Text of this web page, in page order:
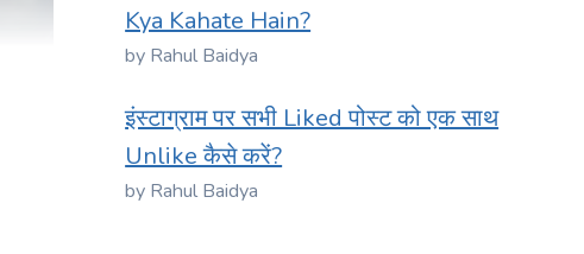
Kya Kahate Hain?
by Rahul Baidya
इंस्टाग्राम पर सभी Liked पोस्ट को एक साथ
Unlike कैसे करें?
by Rahul Baidya